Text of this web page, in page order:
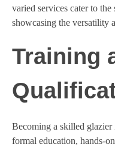
varied services cater to
showcasing the versatility
Training
Becoming a skilled
formal education, hands-